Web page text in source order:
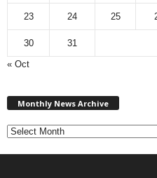
23 24 25
30
31
« Oct
Monthly News Archive